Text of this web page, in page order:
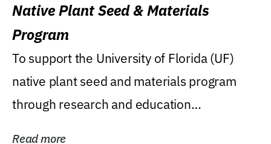
Native Plant Seed & Materials
Program
To support the University of Florida (UF)
native plant seed and materials program
through research and education
Read more